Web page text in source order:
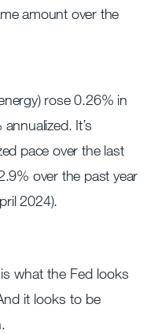
amount over the
rose 0.26% in
It’s
pace over the last
over the past year
2024).
what the Fed looks
it looks to be